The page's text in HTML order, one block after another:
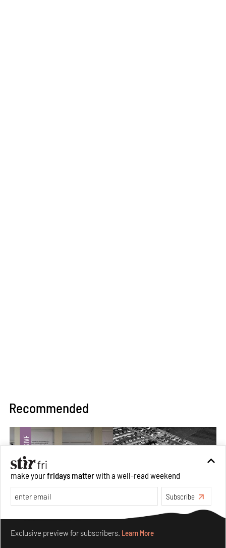
Recommended
make yourfridays matterwith a well-read weekend
Subscribe
Exclusive preview for subscribers. Learn More
Make your fridays matter.Learn More